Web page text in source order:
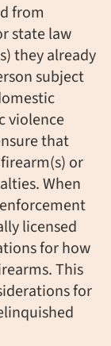
from
state law
they already
subject
violence
that
or
When
licensed
for how
This
for